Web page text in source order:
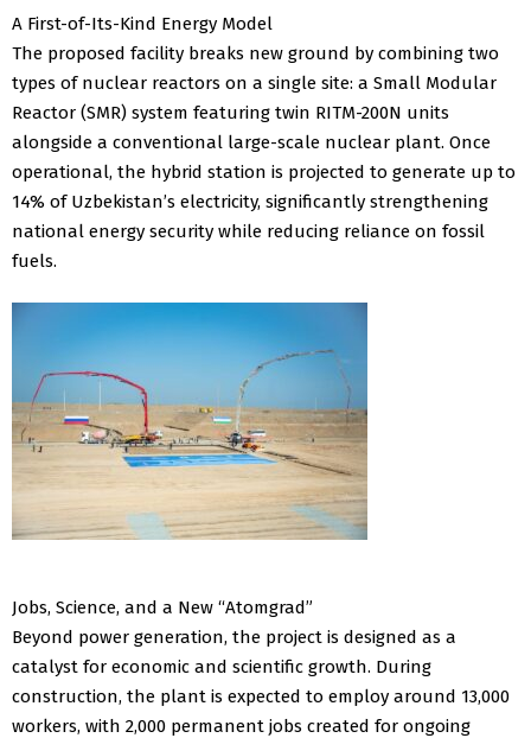
A First-of-Its-Kind Energy Model
The proposed facility breaks new ground by combining two
types of nuclear reactors on a single site: a Small Modular
Reactor (SMR) system featuring twin RITM-200N units
alongside a conventional large-scale nuclear plant. Once
operational, the hybrid station is projected to generate up to
14% of Uzbekistan’s electricity, significantly strengthening
national energy security while reducing reliance on fossil
fuels.
Jobs, Science, and a New “Atomgrad”
Beyond power generation, the project is designed as a
catalyst for economic and scientific growth. During
construction, the plant is expected to employ around 13,000
workers, with 2,000 permanent jobs created for ongoing